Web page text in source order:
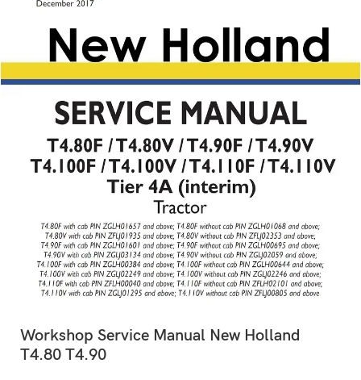
Workshop Service Manual New Holland
T4.80 T4.90